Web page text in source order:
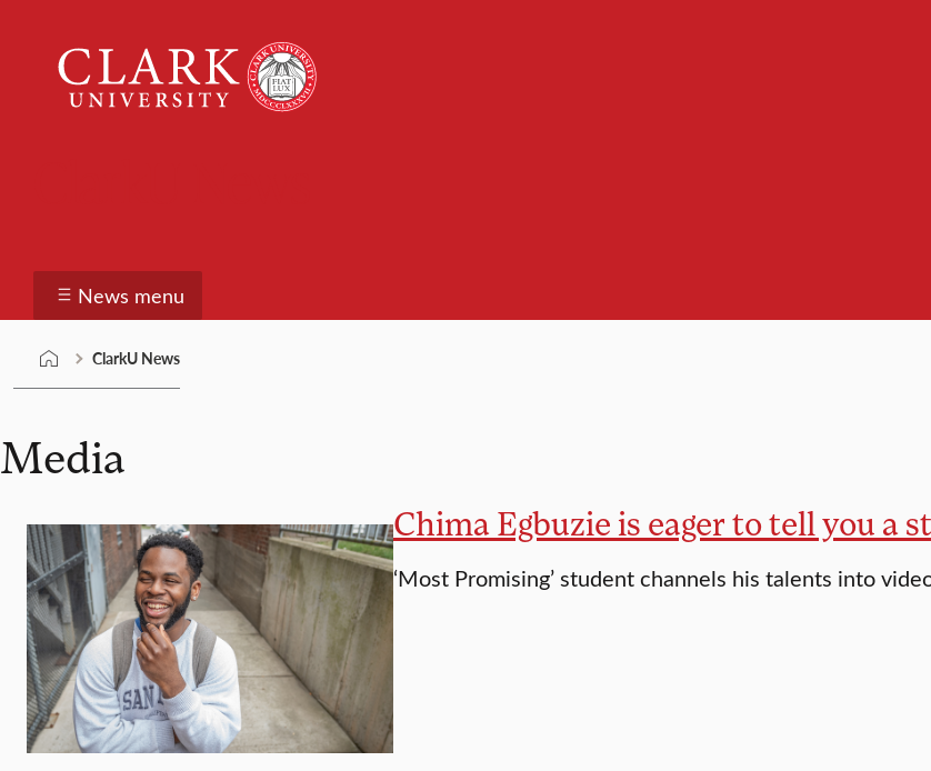
content
University
News menu
ClarkU News
Media
Chima Egbuzie is eager to tell you a
‘Most Promising’ student channels his talents into